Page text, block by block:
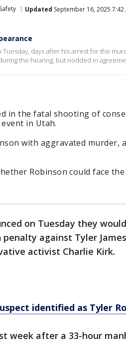
Updated September 16, 2025 7:42
days after his arrest for the
the hearing, but nodded in
in the fatal shooting of
in Utah.
with aggravated murder,
Robinson could face
on Tuesday they
against Tyler
activist Charlie Kirk.
identified as Tyler
week after a 33-hour